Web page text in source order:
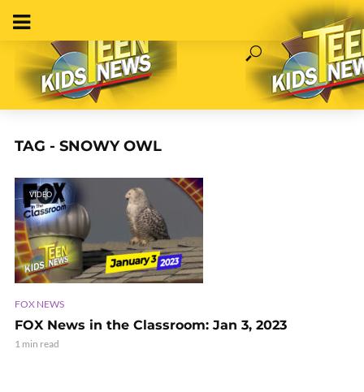
TAG - SNOWY OWL
VIDEO
FOX NEWS
FOX News in the Classroom: Jan 3, 2023
1 min read